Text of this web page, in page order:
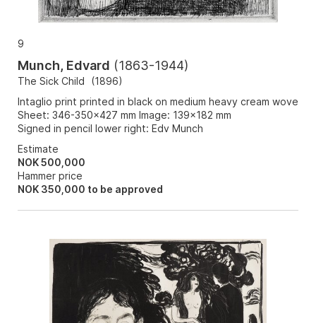
9
Munch, Edvard (1863-1944)
The Sick Child (1896)
Intaglio print printed in black on medium heavy cream wove
Sheet: 346-350x427 mm Image: 139x182 mm
Signed in pencil lower right: Edv Munch
Estimate
NOK 500,000
Hammer price
NOK 350,000 to be approved